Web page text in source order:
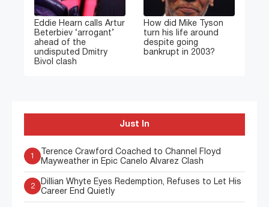
Eddie Hearn calls Artur
Beterbiev ‘arrogant’
ahead of the
undisputed Dmitry
Bivol clash
How did Mike Tyson
turn his life around
despite going
bankrupt in 2003?
Just In
1
Terence Crawford Coached to Channel Floyd
Mayweather in Epic Canelo Alvarez Clash
2
Dillian Whyte Eyes Redemption, Refuses to Let His
Career End Quietly